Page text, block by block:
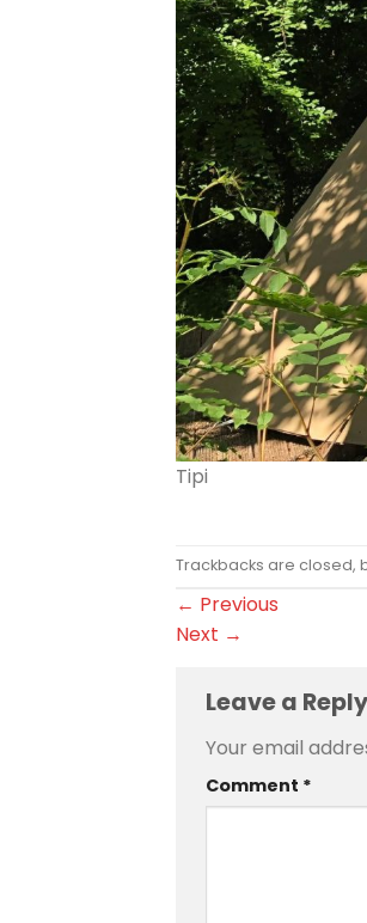
Tipi
Trackbacks are closed,
← Previous
Next →
Leave a Reply
Your email
Comment *